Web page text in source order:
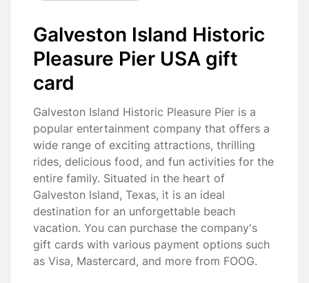
Galveston Island Historic
Pleasure Pier USA gift
card
Galveston Island Historic Pleasure Pier is a
popular entertainment company that offers a
wide range of exciting attractions, thrilling
rides, delicious food, and fun activities for the
entire family. Situated in the heart of
Galveston Island, Texas, it is an ideal
destination for an unforgettable beach
vacation. You can purchase the company's
gift cards with various payment options such
as Visa, Mastercard, and more from FOOG.